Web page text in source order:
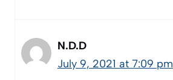
N.D.D
July 9, 2021 at 7:09 pm